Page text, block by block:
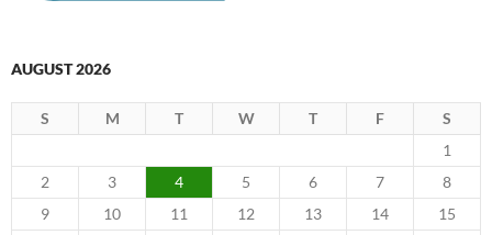
AUGUST 2026
S M T W T F
S
1
2
3 4 5 6 7
8
9
10 11 12 13 14
15